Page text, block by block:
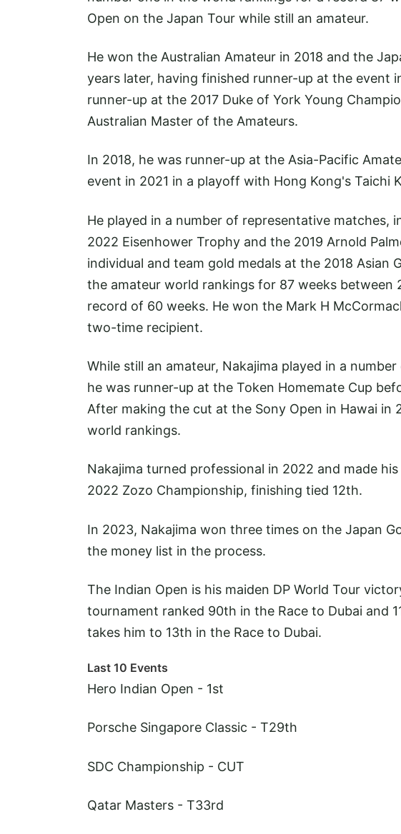
Open on the Japan Tour while still an amateur.
He won the Australian Amateur in 2018 and the
years later, having finished runner-up at the event
runner-up at the 2017 Duke of York Young
Australian Master of the Amateurs.
In 2018, he was runner-up at the Asia-Pacific
event in 2021 in a playoff with Hong Kong's Taichi
He played in a number of representative matches,
2022 Eisenhower Trophy and the 2019 Arnold
individual and team gold medals at the 2018 Asian
the amateur world rankings for 87 weeks between
record of 60 weeks. He won the Mark H
two-time recipient.
While still an amateur, Nakajima played in a
he was runner-up at the Token Homemate Cup
After making the cut at the Sony Open in Hawai in
world rankings.
Nakajima turned professional in 2022 and made
2022 Zozo Championship, finishing tied 12th.
In 2023, Nakajima won three times on the Japan
the money list in the process.
The Indian Open is his maiden DP World Tour
tournament ranked 90th in the Race to Dubai and
takes him to 13th in the Race to Dubai.
Last 10 Events
Hero Indian Open - 1st
Porsche Singapore Classic - T29th
SDC Championship - CUT
Qatar Masters - T33rd